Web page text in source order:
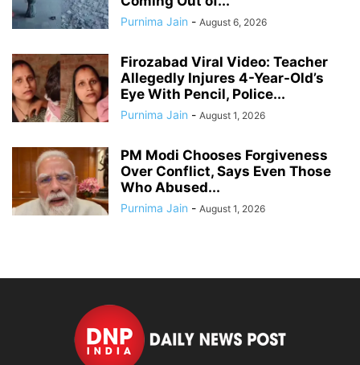
Purnima Jain - August 6, 2026
Firozabad Viral Video: Teacher
Allegedly Injures 4-Year-Old’s
Eye With Pencil, Police...
Purnima Jain - August 1, 2026
PM Modi Chooses Forgiveness
Over Conflict, Says Even Those
Who Abused...
Purnima Jain - August 1, 2026